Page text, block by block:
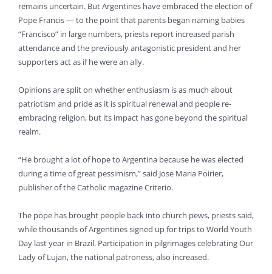
remains uncertain. But Argentines have embraced the election of
Pope Francis — to the point that parents began naming babies
“Francisco” in large numbers, priests report increased parish
attendance and the previously antagonistic president and her
supporters act as if he were an ally.
Opinions are split on whether enthusiasm is as much about
patriotism and pride as it is spiritual renewal and people re-
embracing religion, but its impact has gone beyond the spiritual
realm.
“He brought a lot of hope to Argentina because he was elected
during a time of great pessimism,” said Jose Maria Poirier,
publisher of the Catholic magazine Criterio.
The pope has brought people back into church pews, priests said,
while thousands of Argentines signed up for trips to World Youth
Day last year in Brazil. Participation in pilgrimages celebrating Our
Lady of Lujan, the national patroness, also increased.